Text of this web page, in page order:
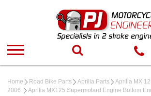
Home Road Bike Parts Aprilia Parts
Aprilia MX
2006
Aprilia MX125 Supermotard Engine Bottom